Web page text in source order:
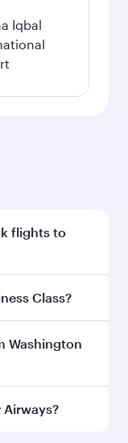
Iqbal
flights to
enjoy the
Class?
Business Class
Class,
seat offering
Washington